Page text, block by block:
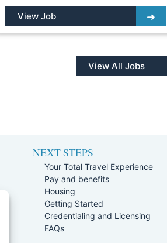
View Job
View All Jobs
NEXT STEPS
Your Total Travel Experience
Pay and benefits
Housing
Getting Started
Credentialing and Licensing
FAQs